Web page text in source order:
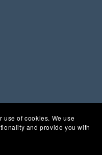
use of cookies. We use
and provide you with